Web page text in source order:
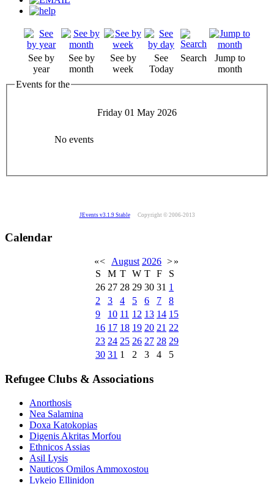
See by
year
See by
month
See by
week
See
Today
Search
Jump to
month
Events for the
Friday 01 May 2026
No events
JEvents v3.1.9 Stable Copyright © 2006-2013
Calendar
«< August 2026 >»
S
M T W T F
S
26 27 28 29 30 31 1
2
3 4 5 6 7
8
9
10 11 12 13 14 15
16 17 18 19 20 21 22
23 24 25 26 27 28 29
30 31 1 2 3 4 5
Refugee Clubs & Associations
Anorthosis
Nea Salamina
Doxa Katokopias
Digenis Akritas Morfou
Ethnicos Assias
Asil Lysis
Nauticos Omilos Ammoxostou
Lykeio Ellinidon